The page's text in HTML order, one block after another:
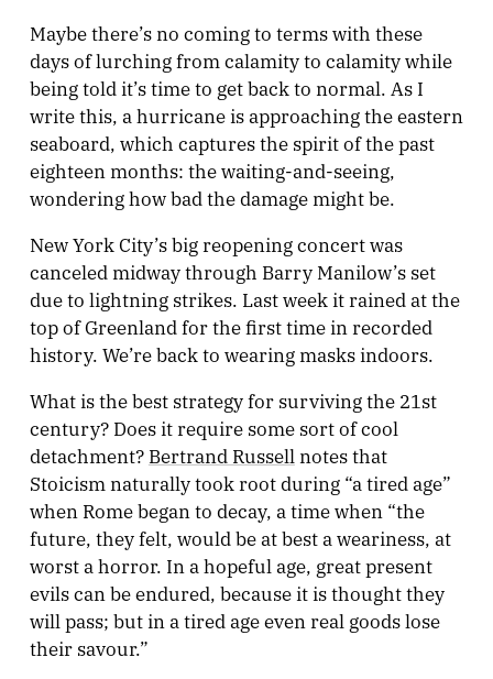
Maybe there’s no coming to terms with these
days of lurching from calamity to calamity while
being told it’s time to get back to normal. As I
write this, a hurricane is approaching the eastern
seaboard, which captures the spirit of the past
eighteen months: the waiting-and-seeing,
wondering how bad the damage might be.
New York City’s big reopening concert was
canceled midway through Barry Manilow’s set
due to lightning strikes. Last week it rained at the
top of Greenland for the first time in recorded
history. We’re back to wearing masks indoors.
What is the best strategy for surviving the 21st
century? Does it require some sort of cool
detachment? Bertrand Russell notes that
Stoicism naturally took root during “a tired age”
when Rome began to decay, a time when “the
future, they felt, would be at best a weariness, at
worst a horror. In a hopeful age, great present
evils can be endured, because it is thought they
will pass; but in a tired age even real goods lose
their savour.”